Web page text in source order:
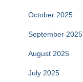
October 2025
September 2025
August 2025
July 2025